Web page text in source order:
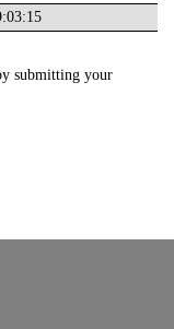
submitting your